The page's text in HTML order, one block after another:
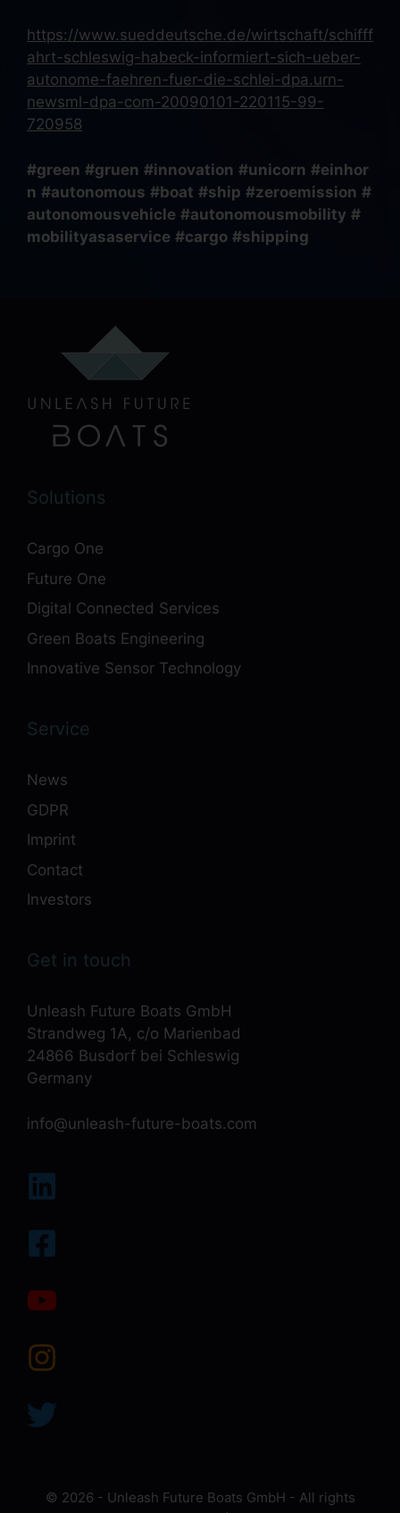
https://www.sueddeutsche.de/wirtschaft/schifff
ahrt-schleswig-habeck-informiert-sich-ueber-
autonome-faehren-fuer-die-schlei-dpa.urn-
newsml-dpa-com-20090101-220115-99-
720958
#green #gruen #innovation #unicorn #einhor
n #autonomous #boat #ship #zeroemission #
autonomousvehicle #autonomousmobility #
mobilityasaservice #cargo #shipping
Solutions
Cargo One
Future One
Digital Connected Services
Green Boats Engineering
Innovative Sensor Technology
Service
News
GDPR
Imprint
Contact
Investors
Get in touch
Unleash Future Boats GmbH
Strandweg 1A, c/o Marienbad
24866 Busdorf bei Schleswig
Germany
info@unleash-future-boats.com
© 2026 - Unleash Future Boats GmbH - All rights